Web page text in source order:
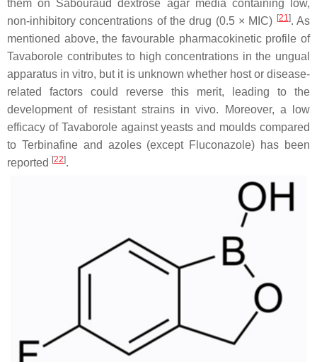
them on Sabouraud dextrose agar media containing low,
non-inhibitory concentrations of the drug (0.5 × MIC) [21 ]. As
mentioned above, the favourable pharmacokinetic profile of
Tavaborole contributes to high concentrations in the ungual
apparatus in vitro, but it is unknown whether host or disease-
related factors could reverse this merit, leading to the
development of resistant strains in vivo. Moreover, a low
efficacy of Tavaborole against yeasts and moulds compared
to Terbinafine and azoles (except Fluconazole) has been
reported [22].